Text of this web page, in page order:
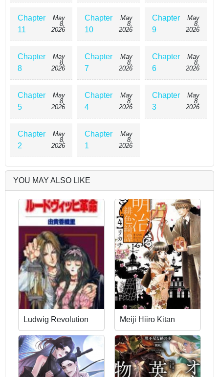
Chapter
11
May
8,
2026
Chapter
10
May
8,
2026
Chapter
9
May
8,
2026
Chapter
8
May
8,
2026
Chapter
7
May
8,
2026
Chapter
6
May
8,
2026
Chapter
5
May
8,
2026
Chapter
4
May
8,
2026
Chapter
3
May
8,
2026
Chapter
2
May
8,
2026
Chapter
1
May
8,
2026
YOU MAY ALSO LIKE
Ludwig Revolution Meiji Hiiro Kitan